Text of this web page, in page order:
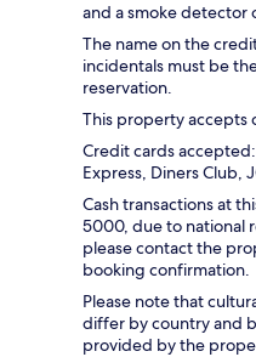
and a smoke detector
The name on the
incidentals must be
reservation.
This property accepts
Credit cards
Express, Diners Club,
Cash transactions at
5000, due to national
please contact the
booking confirmation.
Please note that
differ by country and
provided by the